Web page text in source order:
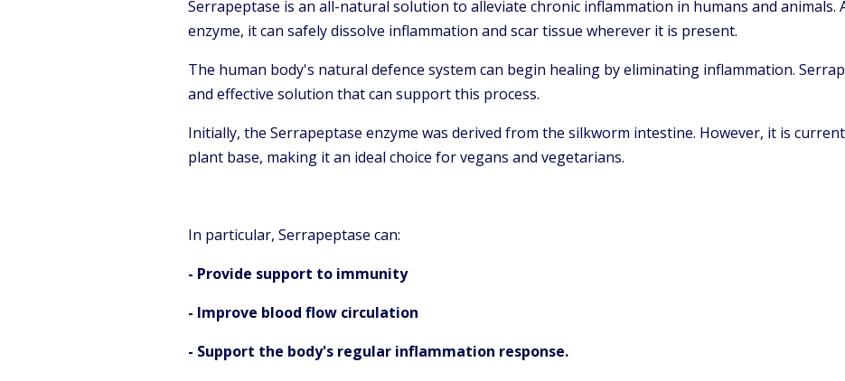
Serrapeptase is an all-natural solution to alleviate chronic inflammation in humans and animals.
enzyme, it can safely dissolve inflammation and scar tissue wherever it is present.
The human body's natural defence system can begin healing by eliminating inflammation.
and effective solution that can support this process.
Initially, the Serrapeptase enzyme was derived from the silkworm intestine. However, it is
plant base, making it an ideal choice for vegans and vegetarians.
In particular, Serrapeptase can:
- Provide support to immunity
- Improve blood flow circulation
- Support the body's regular inflammation response.